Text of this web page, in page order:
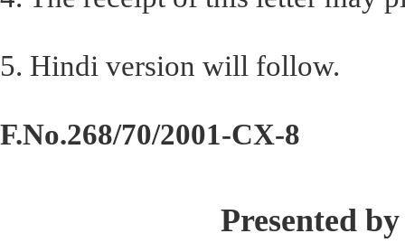
5. Hindi version will follow.
F.No.268/70/2001-CX-8
Presented